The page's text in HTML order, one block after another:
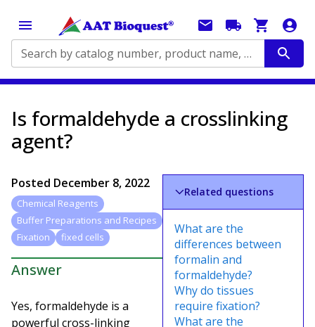
Search by catalog number, product name, application...
Is formaldehyde a crosslinking
agent?
Posted December 8, 2022
Chemical Reagents
Buffer Preparations and Recipes
Fixation
fixed cells
Answer
Yes, formaldehyde is a
powerful cross-linking
Related questions
What are the
differences between
formalin and
formaldehyde?
Why do tissues
require fixation?
What are the